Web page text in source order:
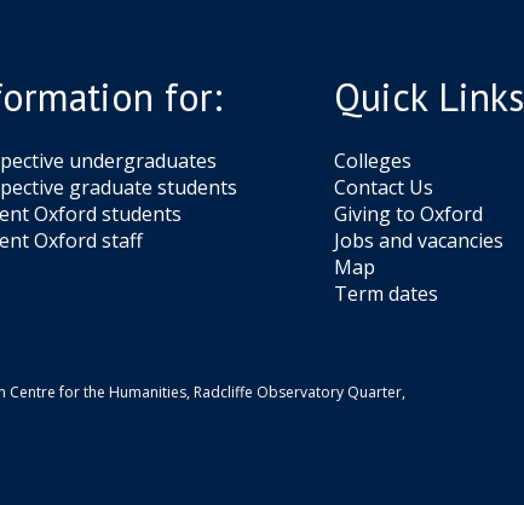
for:
undergraduates
graduate students
Oxford students
Oxford staff
Quick Links
Colleges
Contact Us
Giving to Oxford
Jobs and vacancies
Map
Term dates
Centre for the Humanities, Radcliffe Observatory Quarter,